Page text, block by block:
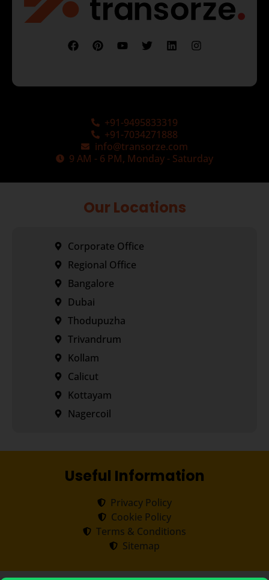
+91-9495833319
+91-7034271888
info@transorze.com
9 AM - 6 PM, Monday - Saturday
Our Locations
Corporate Office
Regional Office
Bangalore
Dubai
Thodupuzha
Trivandrum
Kollam
Calicut
Kottayam
Nagercoil
Useful Information
Privacy Policy
Cookie Policy
Terms & Conditions
Sitemap